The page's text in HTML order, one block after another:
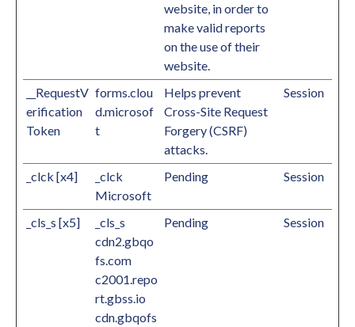
website, in order to
make valid reports
on the use of their
website.
__RequestV
erification
Token
forms.clou
d.microsof
t
Helps prevent
Cross-Site Request
Forgery (CSRF)
attacks.
Session
_clck [x4]
_clck
Microsoft
Pending Session
_cls_s [x5]
_cls_s
cdn2.gbqo
fs.com
c2001.repo
rt.gbss.io
cdn.gbqofs
Pending Session